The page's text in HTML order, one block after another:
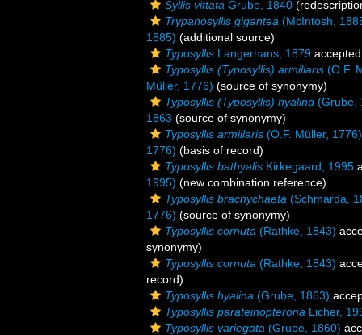
Syllis vittata Grube, 1840
Trypanosyllis gigantea (McIntosh,
1885) (additional source)
Typosyllis Langerhans, 1879
Typosyllis (Typosyllis) armillaris (O.F.
Müller, 1776) (source of synonymy)
Typosyllis (Typosyllis) hyalina (Grube,
1863 (source of synonymy)
Typosyllis armillaris (O.F. Müller, 1776)
1776) (basis of record)
Typosyllis bathyalis Kirkegaard, 1995
1995) (new combination reference)
Typosyllis brachychaeta (Schmarda,
1776) (source of synonymy)
Typosyllis cornuta (Rathke, 1843)
synonymy)
Typosyllis cornuta (Rathke, 1843)
record)
Typosyllis hyalina (Grube, 1863)
Typosyllis parateinopterona Licher,
Typosyllis variegata (Grube, 1860)